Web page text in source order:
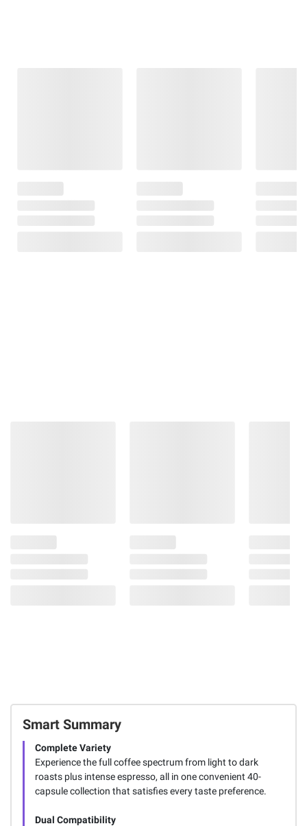
Smart Summary
Complete Variety
Experience the full coffee spectrum from light to dark
roasts plus intense espresso, all in one convenient 40-
capsule collection that satisfies every taste preference.
Dual Compatibility